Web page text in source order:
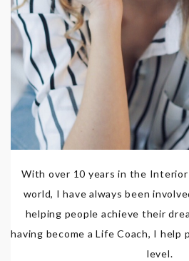
With over 10 years in the Interior
world, I have always been
helping people achieve their
having become a Life Coach, I help
level.